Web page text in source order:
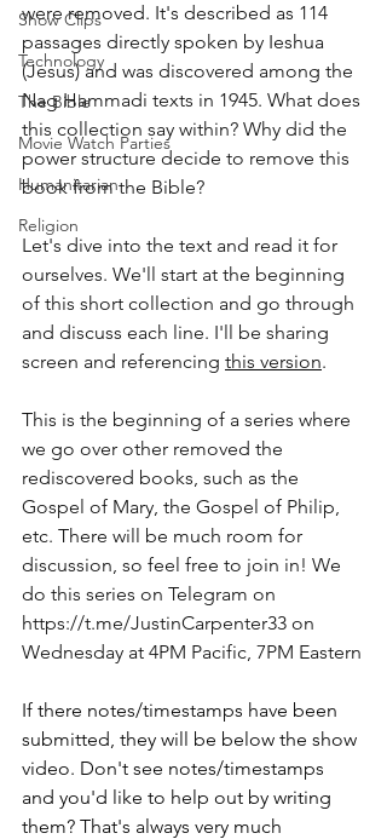
Show Clips
Technology
The Bible
Movie Watch Parties
Humanitarian
Religion
were removed. It's described as 114
passages directly spoken by Ieshua
(Jesus) and was discovered among the
Nag Hammadi texts in 1945. What does
this collection say within? Why did the
power structure decide to remove this
book from the Bible?
Let's dive into the text and read it for
ourselves. We'll start at the beginning
of this short collection and go through
and discuss each line. I'll be sharing
screen and referencing this version.
This is the beginning of a series where
we go over other removed the
rediscovered books, such as the
Gospel of Mary, the Gospel of Philip,
etc. There will be much room for
discussion, so feel free to join in! We
do this series on Telegram on
https://t.me/JustinCarpenter33 on
Wednesday at 4PM Pacific, 7PM Eastern
If there notes/timestamps have been
submitted, they will be below the show
video. Don't see notes/timestamps
and you'd like to help out by writing
them? That's always very much